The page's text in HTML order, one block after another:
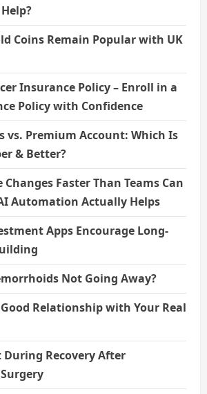
Coins Remain Popular with UK
Insurance Policy – Enroll in a
Policy with Confidence
vs. Premium Account: Which Is
& Better?
Faster Than Teams Can
Automation Actually Helps
Apps Encourage Long-
Not Going Away?
Relationship with Your Real
During Recovery After